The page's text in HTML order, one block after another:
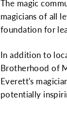
The magic
magicians of all
foundation for
In addition to
Brotherhood of
Everett's
potentially